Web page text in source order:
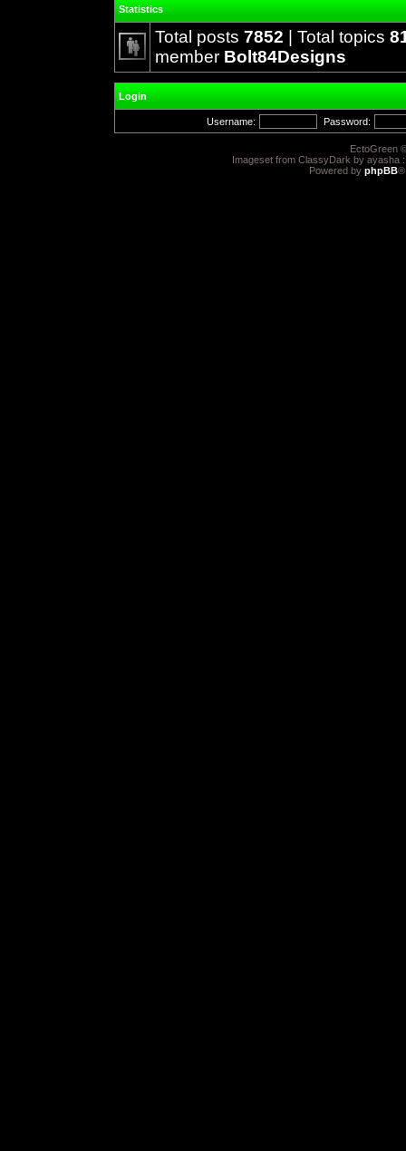
Statistics
Total posts 7852 | Total topics
member Bolt84Designs
Login
Username: Password:
EctoGreen
Imageset from ClassyDark by ayasha
Powered by phpBB®